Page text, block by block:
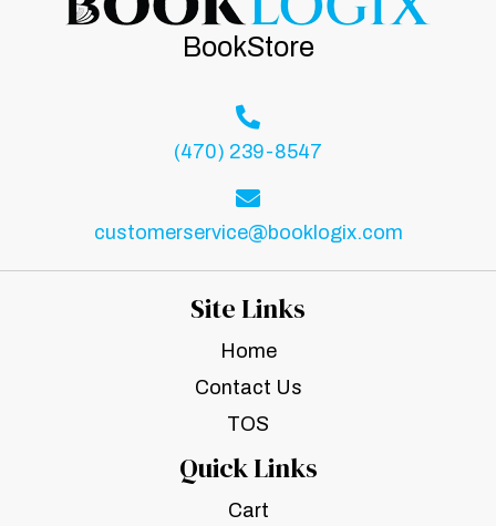
BookStore
(470) 239-8547
customerservice@booklogix.com
Site Links
Home
Contact Us
TOS
Quick Links
Cart